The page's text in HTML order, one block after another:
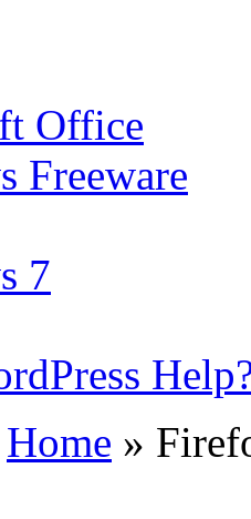
Office
Freeware
7
Home »